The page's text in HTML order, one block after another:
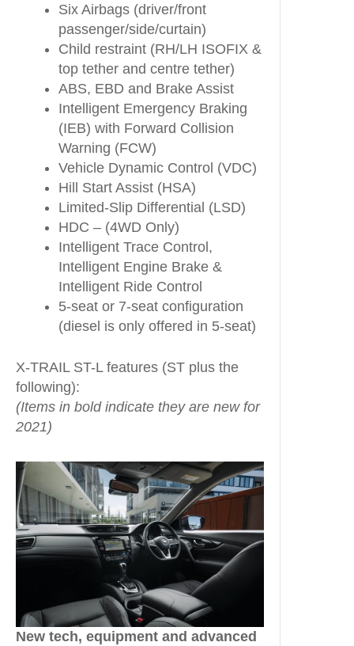
Six Airbags (driver/front
passenger/side/curtain)
Child restraint (RH/LH ISOFIX &
top tether and centre tether)
ABS, EBD and Brake Assist
Intelligent Emergency Braking
(IEB) with Forward Collision
Warning (FCW)
Vehicle Dynamic Control (VDC)
Hill Start Assist (HSA)
Limited-Slip Differential (LSD)
HDC – (4WD Only)
Intelligent Trace Control,
Intelligent Engine Brake &
Intelligent Ride Control
5-seat or 7-seat configuration
(diesel is only offered in 5-seat)
X-TRAIL ST-L features (ST plus the
following):
(Items in bold indicate they are new for
2021)
New tech, equipment and advanced